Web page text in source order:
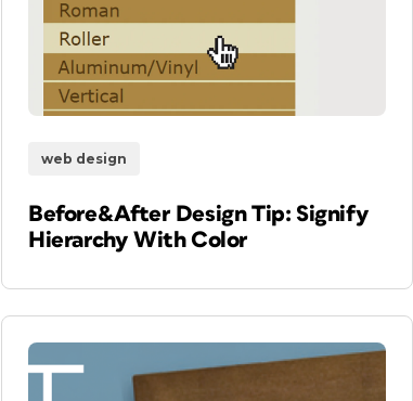
web design
Before&After Design Tip: Signify
Hierarchy With Color